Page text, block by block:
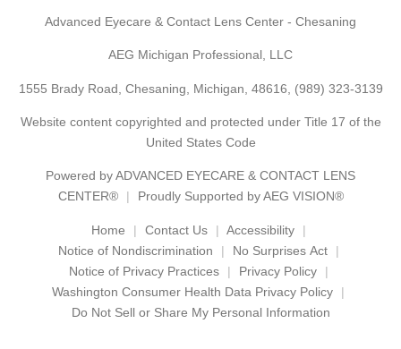
Advanced Eyecare & Contact Lens Center - Chesaning
AEG Michigan Professional, LLC
1555 Brady Road, Chesaning, Michigan, 48616, (989) 323-3139
Website content copyrighted and protected under Title 17 of the
United States Code
Powered byADVANCED EYECARE & CONTACT LENS
CENTER®
Proudly Supported by AEG VISION®
Home Contact Us
Accessibility
Notice of Nondiscrimination
No Surprises Act
Notice of Privacy Practices
Privacy Policy
Washington Consumer Health Data Privacy Policy
Do Not Sell or Share My Personal Information